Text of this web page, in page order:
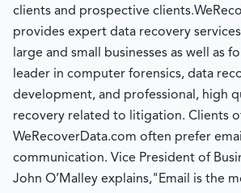
clients and prospective
provides expert data recovery
large and small businesses as well as
leader in computer forensics, data
development, and professional, high
recovery related to litigation. Clients
WeRecoverData.com often prefer
communication. Vice President of
John O’Malley explains,"Email is the